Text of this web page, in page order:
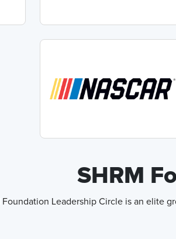
SHRM
Foundation Leadership Circle is an elite